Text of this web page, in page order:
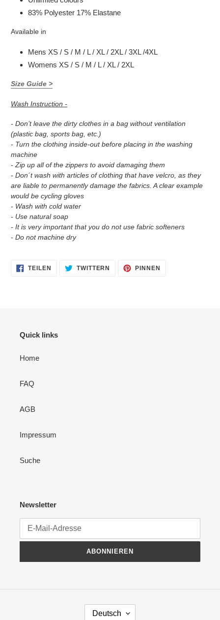
83% Polyester 17% Elastane
Available in
Mens XS / S / M / L / XL / 2XL / 3XL /4XL
Womens XS / S / M / L / XL / 2XL
Size Guide >
Wash Instruction -
- Don’t leave the dirty clothes in a bag without ventilation
(plastic bag, sports bag, etc.)
- Turn the clothing inside-out before placing in the washing
machine
- Zip up all of the zippers to avoid damaging them
- Don´t wash with articles of clothing that have velcro, as they
are liable to permanently damage the fabrics. A clear example
would be cycling gloves
- Wash with cold water
- Use natural soap
- It is very important that you do not use fabric softeners
- Do not machine dry
TEILEN
FACEBOOK
TWITTERN
AUF
TWITTER
PINNEN
Quick links
Home
FAQ
AGB
Impressum
Suche
Newsletter
ABONNIEREN
Deutsch